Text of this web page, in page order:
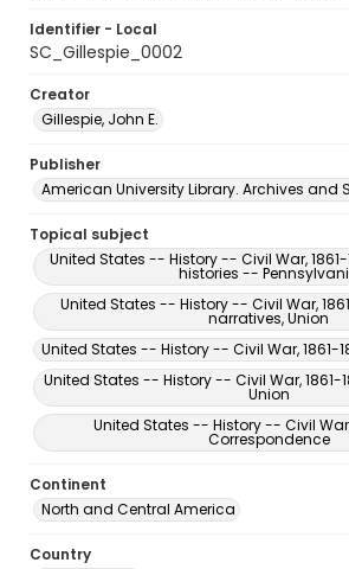
Identifier - Local
SC_Gillespie_0002
Creator
Gillespie, John E.
Publisher
American University Library. Archives and
Topical subject
United States -- History -- Civil War,
histories --
United States -- History -- Civil War,
narratives, Union
United States -- History -- Civil War, 1861-
United States -- History -- Civil War,
Union
United States -- History -- Civil
Correspondence
Continent
North and Central America
Country